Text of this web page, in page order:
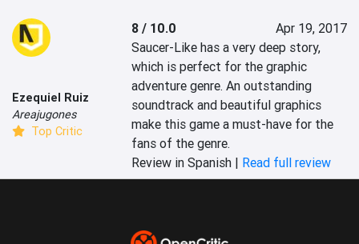
Ezequiel Ruiz
Areajugones
Top Critic
8 / 10.0
Apr 19, 2017
Saucer-Like has a very deep story,
which is perfect for the graphic
adventure genre. An outstanding
soundtrack and beautiful graphics
make this game a must-have for the
fans of the genre.
Review in Spanish | Read full review